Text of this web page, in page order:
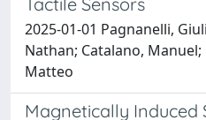
2025-01-01 Pagnanelli,
Nathan; Catalano,
Matteo
Magnetically Induced